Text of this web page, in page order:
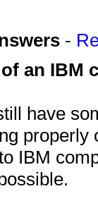
-
an IBM
have
IBM